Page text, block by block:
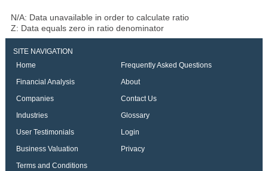
N/A: Data unavailable in order to calculate ratio
Z: Data equals zero in ratio denominator
SITE NAVIGATION
Home
Frequently Asked Questions
Financial Analysis
About
Companies
Contact Us
Industries
Glossary
User Testimonials
Login
Business Valuation
Privacy
Terms and Conditions